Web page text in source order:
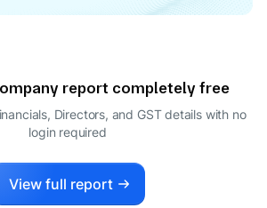
GHELANI
VIPUL GHELANI
report completely free
Directors, and GST details with no
login required
View full report